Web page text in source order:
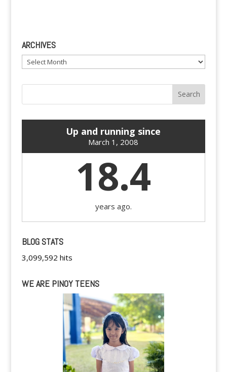
ARCHIVES
Archives
Up and running since
March 1, 2008
18.4
years ago.
BLOG STATS
3,099,592 hits
WE ARE PINOY TEENS